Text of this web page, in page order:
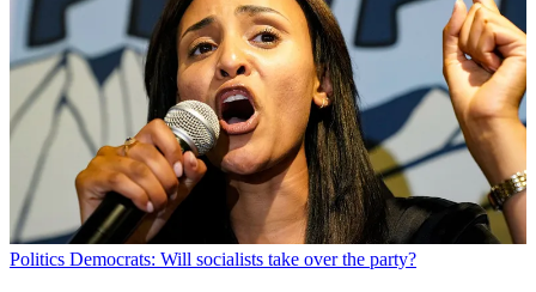
Politics Democrats: Will socialists take over the party?